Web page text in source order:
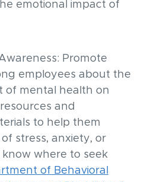
emotional impact of
Promote
employees about the
of mental health on
and
to help them
stress, anxiety, or
where to seek
of Behavioral